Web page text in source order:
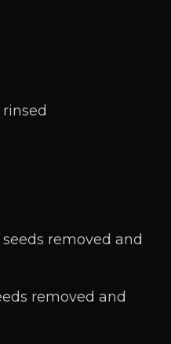
removed and
removed and